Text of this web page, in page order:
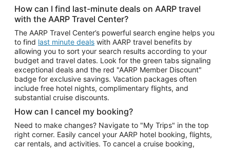
How can I find last-minute deals on AARP travel
with the AARP Travel Center?
The AARP Travel Center’s powerful search engine helps you
to find last minute deals with AARP travel benefits by
allowing you to sort your search results according to your
budget and travel dates. Look for the green tabs signaling
exceptional deals and the red "AARP Member Discount"
badge for exclusive savings. Vacation packages often
include free hotel nights, complimentary flights, and
substantial cruise discounts.
How can I cancel my booking?
Need to make changes? Navigate to "My Trips" in the top
right corner. Easily cancel your AARP hotel booking, flights,
car rentals, and activities. To cancel a cruise booking,